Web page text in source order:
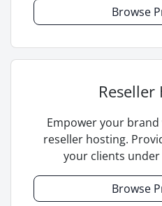
Browse
Empower your
reseller hosting.
your clients
Browse